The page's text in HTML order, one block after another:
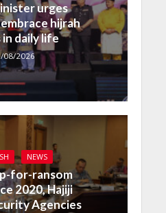
urges
hijrah
in daily life
08/2026
NEWS
for-ransom
2020, Hajiji
Agencies